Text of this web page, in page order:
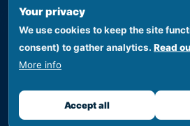
Your privacy
We use cookies to keep the site
consent) to gather analytics. Read
More info
Accept all
Search
Youth (GYBN)
© 2026 PIRT · Secretariat hosted by
Footer legal
Terms Cookies